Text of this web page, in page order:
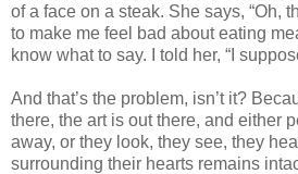
of a face on a steak. She says, “Oh,
to make me feel bad about eating
know what to say. I told her, “I
And that’s the problem, isn’t it?
there, the art is out there, and either
away, or they look, they see, they
surrounding their hearts remains